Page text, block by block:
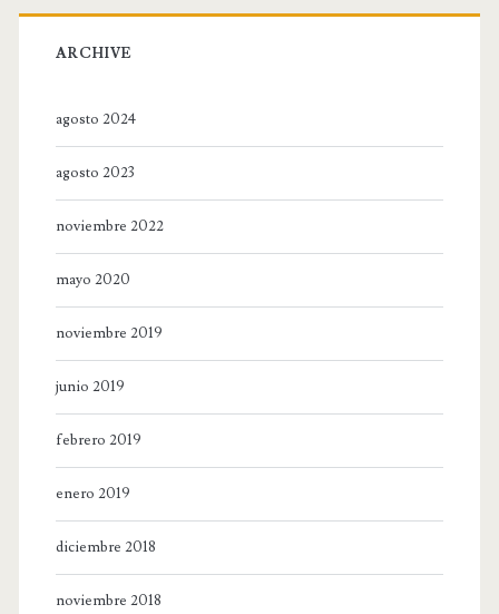
ARCHIVE
agosto 2024
agosto 2023
noviembre 2022
mayo 2020
noviembre 2019
junio 2019
febrero 2019
enero 2019
diciembre 2018
noviembre 2018